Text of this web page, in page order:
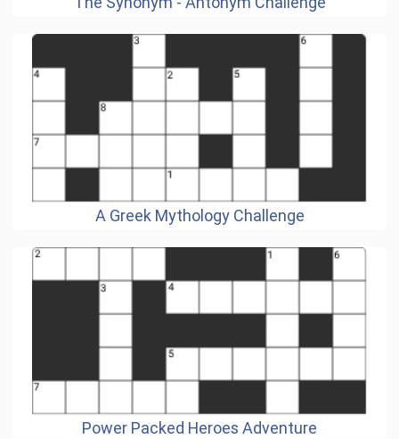
A Greek Mythology Challenge
Power Packed Heroes Adventure